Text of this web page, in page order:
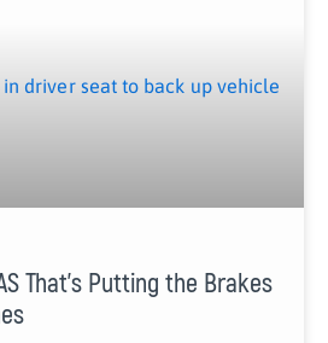
That’s Putting the Brakes